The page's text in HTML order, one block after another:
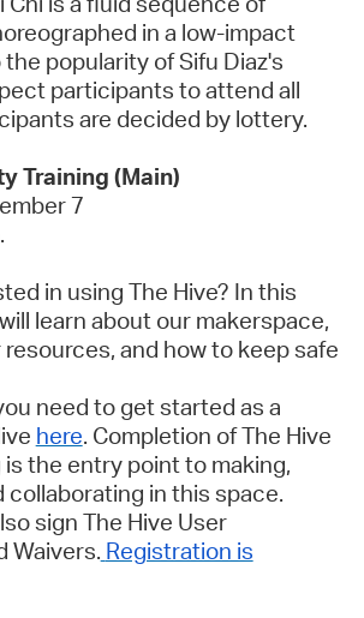
in a low-impact
popularity of Sifu Diaz's
participants to attend all
are decided by lottery.
Training (Main)
7
in using The Hive? In this
learn about our makerspace,
and how to keep safe
need to get started as a
here. Completion of The Hive
is the entry point to making,
collaborating in this space.
sign The Hive User
Waivers. Registration is